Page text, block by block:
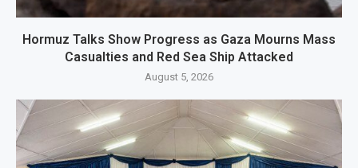
Hormuz Talks Show Progress as Gaza Mourns Mass
Casualties and Red Sea Ship Attacked
August 5, 2026